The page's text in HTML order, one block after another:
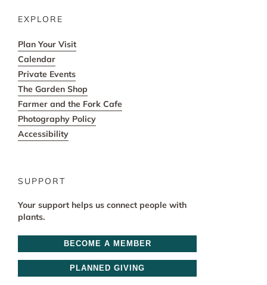
EXPLORE
Plan Your Visit
Calendar
Private Events
The Garden Shop
Farmer and the Fork Cafe
Photography Policy
Accessibility
SUPPORT
Your support helps us connect people with
plants.
BECOME A MEMBER
PLANNED GIVING